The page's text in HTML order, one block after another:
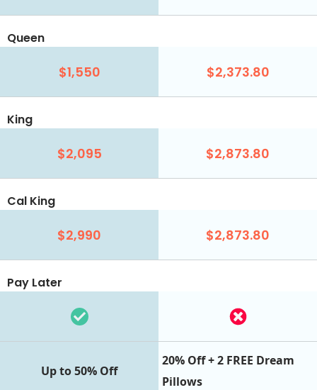
Queen
$1,550 $2,373.80
King
$2,095 $2,873.80
Cal King
$2,990 $2,873.80
Pay Later
Up to 50% Off
20% Off + 2 FREE Dream
Pillows